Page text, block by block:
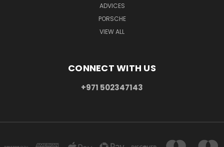
ADVICES
PORSCHE
VIEW ALL
CONNECT WITH US
+971 502347143